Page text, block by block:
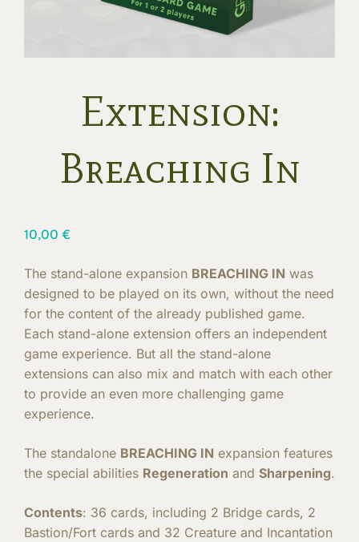
Extension:
Breaching In
10,00 €
The stand-alone expansion BREACHING IN was
designed to be played on its own, without the need
for the content of the already published game.
Each stand-alone extension offers an independent
game experience. But all the stand-alone
extensions can also mix and match with each other
to provide an even more challenging game
experience.
The standalone BREACHING IN expansion features
the special abilities Regeneration and Sharpening.
Contents: 36 cards, including 2 Bridge cards, 2
Bastion/Fort cards and 32 Creature and Incantation